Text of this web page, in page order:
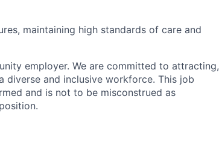
maintaining high standards of care and
employer. We are committed to attracting,
diverse and inclusive workforce. This job
and is not to be misconstrued as